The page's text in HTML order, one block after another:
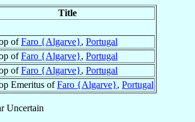
Title
ofFaro {Algarve}, Portugal
ofFaro {Algarve}, Portugal
ofFaro {Algarve}, Portugal
Emeritus ofFaro {Algarve}, Portugal
Uncertain